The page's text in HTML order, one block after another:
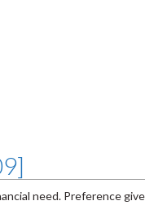
need. Preference